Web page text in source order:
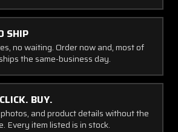
SHIP
no waiting. Order now and, most of
the same-business day.
BUY.
and product details without the
Every item listed is in stock.